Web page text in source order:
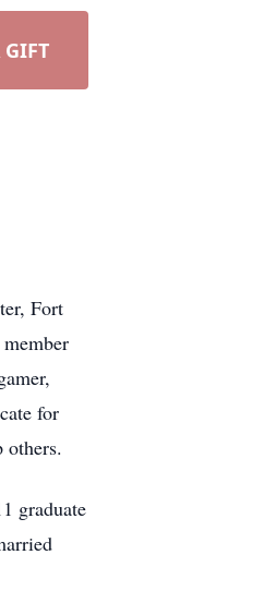
GIFT
Fort
for
others.
graduate